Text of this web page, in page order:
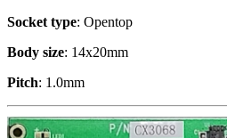
Socket type: Opentop
Body size: 14x20mm
Pitch: 1.0mm